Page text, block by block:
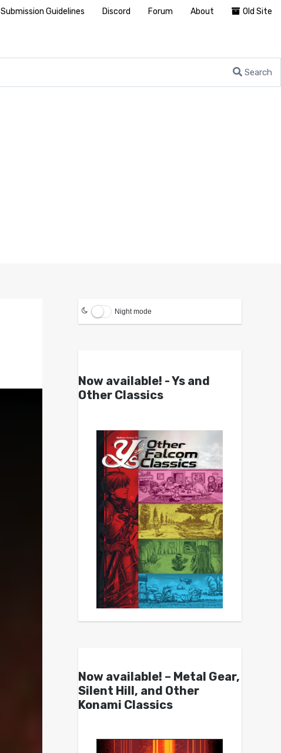
Search
Night mode
Now available! - Ys and
Other Classics
Now available! – Metal Gear,
Silent Hill, and Other
Konami Classics
Submission Guidelines Discord Forum About Old Site